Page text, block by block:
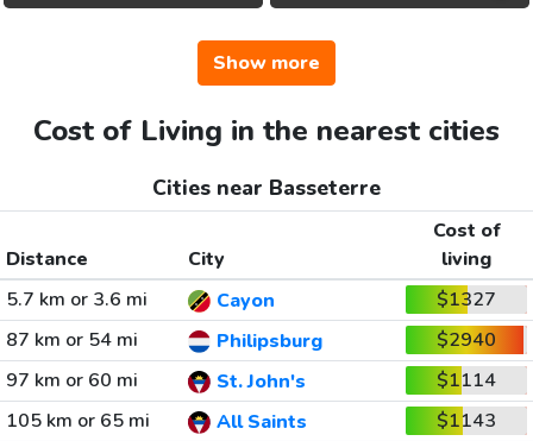
Show more
Cost of Living in the nearest cities
Cities near Basseterre
Distance City
Cost of
living
5.7 km or 3.6 mi
Cayon
$1327
87 km or 54 mi
Philipsburg
$2940
97 km or 60 mi
St. John's
$1114
105 km or 65 mi
All Saints
$1143